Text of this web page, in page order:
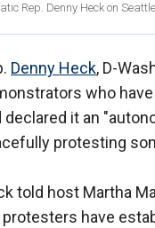
Rep. Denny Heck on
Denny Heck, D-
who
declared it an
protesting
told host Martha
have